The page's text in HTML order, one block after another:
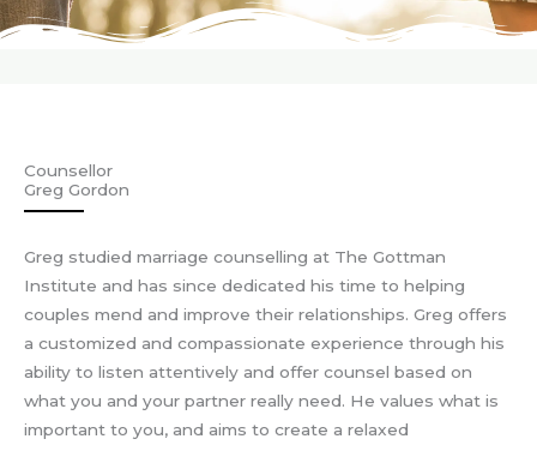
Counsellor
Greg Gordon
Greg studied marriage counselling at The Gottman
Institute and has since dedicated his time to helping
couples mend and improve their relationships. Greg offers
a customized and compassionate experience through his
ability to listen attentively and offer counsel based on
what you and your partner really need. He values what is
important to you, and aims to create a relaxed